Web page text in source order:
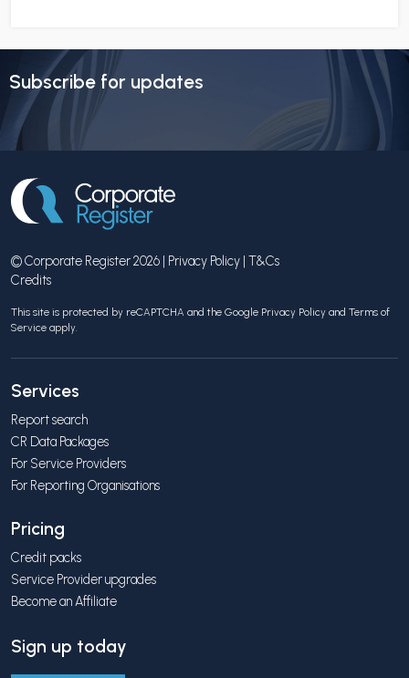
Subscribe for updates
© Corporate Register 2026 | Privacy Policy | T&Cs
Credits
This site is protected by reCAPTCHA and the Google Privacy Policy and Terms of
Service apply.
Services
Report search
CR Data Packages
For Service Providers
For Reporting Organisations
Pricing
Credit packs
Service Provider upgrades
Become an Affiliate
Sign up today